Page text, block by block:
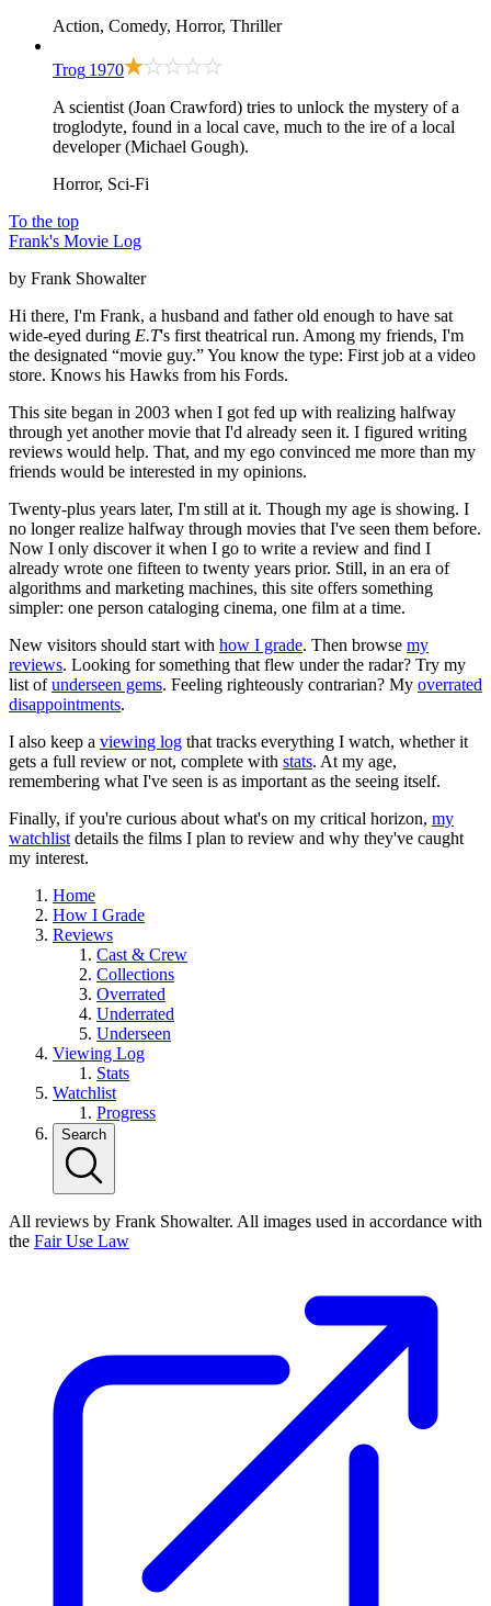
Action, Comedy, Horror, Thriller
Trog 1970
A scientist (Joan Crawford) tries to unlock the mystery of a
troglodyte, found in a local cave, much to the ire of a local
developer (Michael Gough).
Horror, Sci-Fi
To the top
Frank's Movie Log
by Frank Showalter
Hi there, I'm Frank, a husband and father old enough to have sat
wide-eyed during E.T's first theatrical run. Among my friends, I'm
the designated “movie guy.” You know the type: First job at a video
store. Knows his Hawks from his Fords.
This site began in 2003 when I got fed up with realizing halfway
through yet another movie that I'd already seen it. I figured writing
reviews would help. That, and my ego convinced me more than my
friends would be interested in my opinions.
Twenty-plus years later, I'm still at it. Though my age is showing. I
no longer realize halfway through movies that I've seen them before.
Now I only discover it when I go to write a review and find I
already wrote one fifteen to twenty years prior. Still, in an era of
algorithms and marketing machines, this site offers something
simpler: one person cataloging cinema, one film at a time.
New visitors should start with how I grade. Then browse my
reviews. Looking for something that flew under the radar? Try my
list ofunderseen gems. Feeling righteously contrarian? My overrated
disappointments.
I also keep a viewing log that tracks everything I watch, whether it
gets a full review or not, complete with stats. At my age,
remembering what I've seen is as important as the seeing itself.
Finally, if you're curious about what's on my critical horizon, my
watchlist details the films I plan to review and why they've caught
my interest.
Home
How I Grade
Reviews
Cast & Crew
Collections
Overrated
Underrated
Underseen
Viewing Log
Stats
Watchlist
Progress
Search
All reviews by Frank Showalter. All images used in accordance with
the Fair Use Law